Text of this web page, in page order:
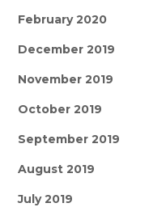
February 2020
December 2019
November 2019
October 2019
September 2019
August 2019
July 2019